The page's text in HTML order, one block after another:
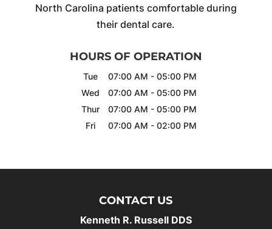
North Carolina patients comfortable during
their dental care.
HOURS OF OPERATION
Tue 07:00 AM - 05:00 PM
Wed
07:00 AM - 05:00 PM
Thur
07:00 AM - 05:00 PM
Fri
07:00 AM - 02:00 PM
CONTACT US
Kenneth R. Russell DDS